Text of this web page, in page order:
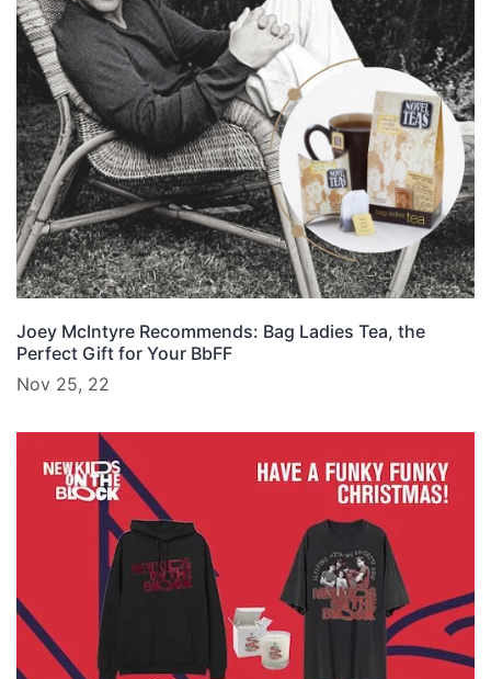
Joey McIntyre Recommends: Bag Ladies Tea, the
Perfect Gift for Your BbFF
Nov 25, 22